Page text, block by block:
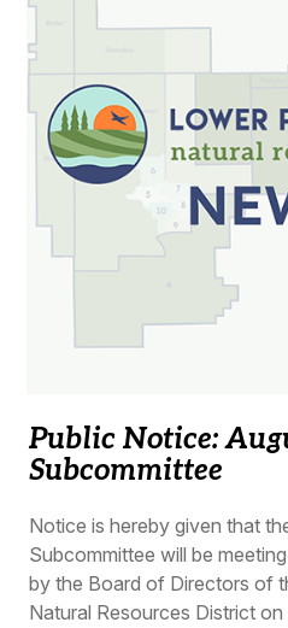
Public Notice:
Subcommittee
Notice is hereby given that
Subcommittee will be
by the Board of Directors of
Natural Resources District